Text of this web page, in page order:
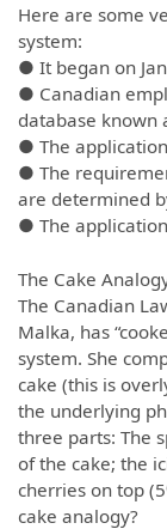
Here are some
system:
● It began on
● Canadian
database known
● The
● The
are determined
● The
The Cake
The Canadian
Malka, has
system. She
cake (this is
the underlying
three parts: The
of the cake; the
cherries on top
cake analogy?